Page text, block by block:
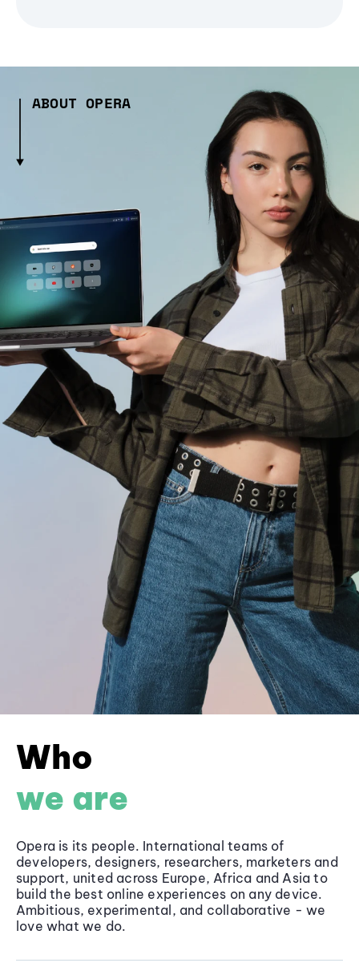
ABOUT OPERA
Who
we are
Opera is its people. International teams of
developers, designers, researchers, marketers and
support, united across Europe, Africa and Asia to
build the best online experiences on any device.
Ambitious, experimental, and collaborative - we
love what we do.